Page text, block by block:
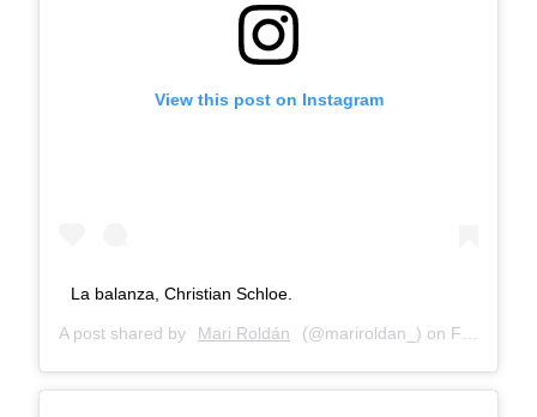
View this post on Instagram
La balanza, Christian Schloe.
A post shared by Mari Roldán (@mariroldan_) on Feb 28, 2018 at 10:31am PST